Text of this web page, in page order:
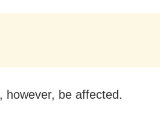
however, be affected.